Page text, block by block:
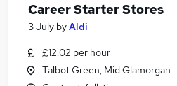
Career Starter Stores
3 July byAldi
£12.02 per hour
Talbot Green, Mid Glamorgan